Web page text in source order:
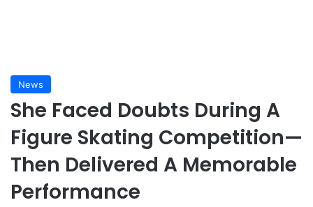
News
She Faced Doubts During A
Figure Skating Competition—
Then Delivered A Memorable
Performance